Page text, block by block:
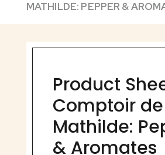
MATHILDE: PEPPER &
Product
Comptoir de
Mathilde:
& Aromates